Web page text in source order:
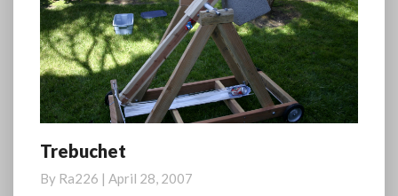
Trebuchet
Trebuchet
By Ra226 | April 28, 2007